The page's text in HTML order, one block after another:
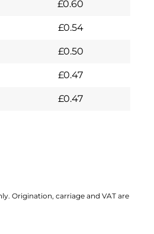
£0.60
£0.54
£0.50
£0.47
£0.47
Origination, carriage and VAT are